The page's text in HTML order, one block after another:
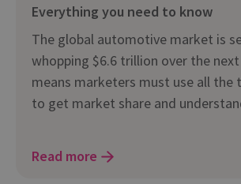
Everything you need to know
The global automotive market is
whopping $6.6 trillion over the
means marketers must use all the
to get market share and
Read more